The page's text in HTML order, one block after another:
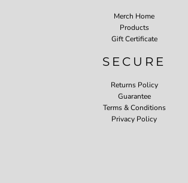
Merch Home
Products
Gift Certificate
SECURE
Returns Policy
Guarantee
Terms & Conditions
Privacy Policy